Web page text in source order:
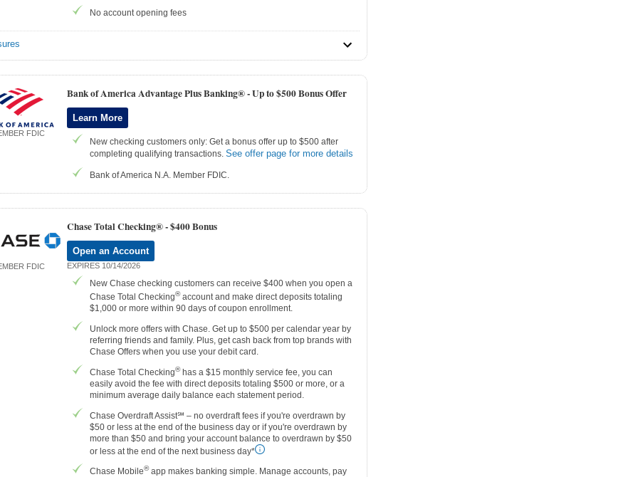
No account opening fees
FDIC
Bank of America Advantage Plus Banking® -Up to $500 Bonus Offer
Learn More
New checking customers only: Get a bonus offer up to $500 after
completing qualifying transactions. See offer page for more details
Bank of America N.A. Member FDIC.
FDIC
Chase Total Checking® -$400 Bonus
Open an Account
EXPIRES 10/14/2026
New Chase checking customers can receive $400 when you open a
Chase Total Checking®account and make direct deposits totaling
$1,000 or more within 90 days of coupon enrollment.
Unlock more offers with Chase. Get up to $500 per calendar year by
referring friends and family. Plus, get cash back from top brands with
Chase Offers when you use your debit card.
Chase Total Checking®has a $15 monthly service fee, you can
easily avoid the fee with direct deposits totaling $500 or more, or a
minimum average daily balance each statement period.
Chase Overdraft Assist℠ – no overdraft fees if you're overdrawn by
$50 or less at the end of the business day or if you're overdrawn by
more than $50 and bring your account balance to overdrawn by $50
or less at the end of the next business day*
Chase Mobile®app makes banking simple. Manage accounts, pay